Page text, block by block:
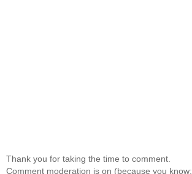
Thank you for taking the time to comment.
Comment moderation is on (because you know: